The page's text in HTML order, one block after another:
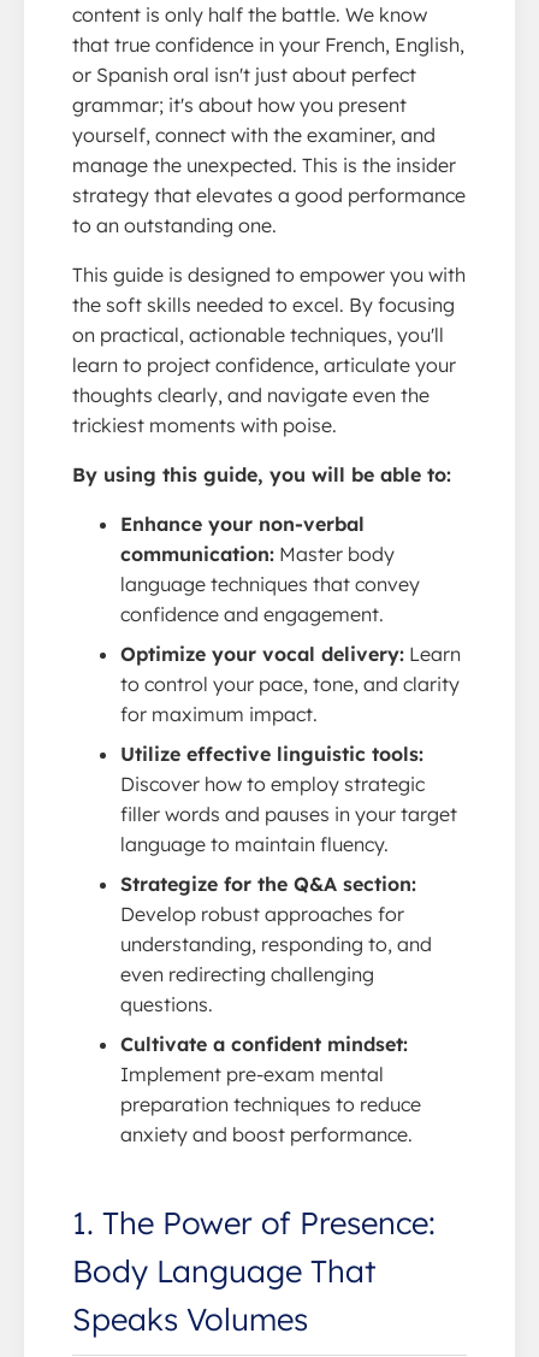
content is only half the battle. We know
that true confidence in your French, English,
or Spanish oral isn't just about perfect
grammar; it's about how you present
yourself, connect with the examiner, and
manage the unexpected. This is the insider
strategy that elevates a good performance
to an outstanding one.
This guide is designed to empower you with
the soft skills needed to excel. By focusing
on practical, actionable techniques, you'll
learn to project confidence, articulate your
thoughts clearly, and navigate even the
trickiest moments with poise.
By using this guide, you will be able to:
Enhance your non-verbal
communication: Master body
language techniques that convey
confidence and engagement.
Optimize your vocal delivery: Learn
to control your pace, tone, and clarity
for maximum impact.
Utilize effective linguistic tools:
Discover how to employ strategic
filler words and pauses in your target
language to maintain fluency.
Strategize for the Q&A section:
Develop robust approaches for
understanding, responding to, and
even redirecting challenging
questions.
Cultivate a confident mindset:
Implement pre-exam mental
preparation techniques to reduce
anxiety and boost performance.
1. The Power of Presence:
Body Language That
Speaks Volumes